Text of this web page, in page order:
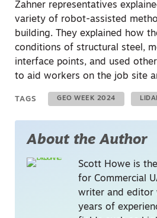
Zahner representatives
variety of robot-assisted
building. They explained how
conditions of structural steel,
interface points, and used
to aid workers on the job site
TAGS GEO WEEK 2024
About the Author
Scott Howe is
for Commercial
writer and editor
years of